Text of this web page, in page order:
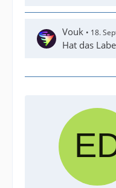
Vouk 18.
Hat das